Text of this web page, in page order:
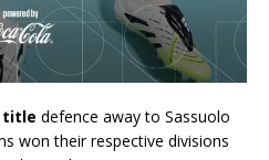
title defence away to Sassuolo
won their respective divisions